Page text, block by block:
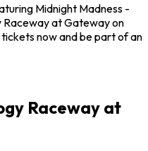
Midnight Madness -
Raceway at Gateway on
now and be part of an
Raceway at